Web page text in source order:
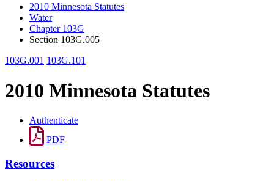
2010 Minnesota Statutes
Water
Chapter 103G
Section 103G.005
103G.001 103G.101
2010 Minnesota Statutes
Authenticate
PDF
Resources